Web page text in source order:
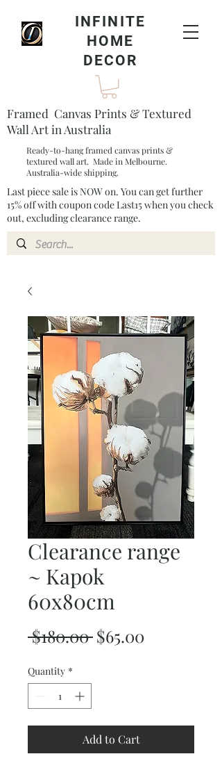
INFINITE
HOME
DECOR
Framed Canvas Prints & Textured
Wall Art in Australia
Ready-to-hang framed canvas prints &
textured wall art. Made in Melbourne.
Australia-wide shipping.
Last piece sale is NOW on. You can get further
15% off with coupon code Last15 when you check
out, excluding clearance range.​
Clearance range
~ Kapok
60x80cm
$180.00 Regular
$65.00
Quantity *
Add to Cart